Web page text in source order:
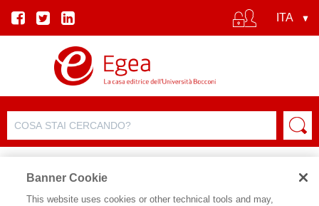
Banner Cookie
This website uses cookies or other technical tools and may,